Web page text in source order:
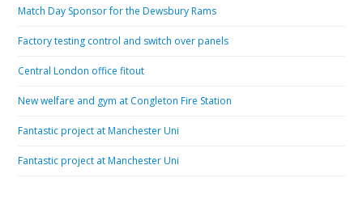
Match Day Sponsor for the Dewsbury Rams
Factory testing control and switch over panels
Central London office fitout
New welfare and gym at Congleton Fire Station
Fantastic project at Manchester Uni
Fantastic project at Manchester Uni